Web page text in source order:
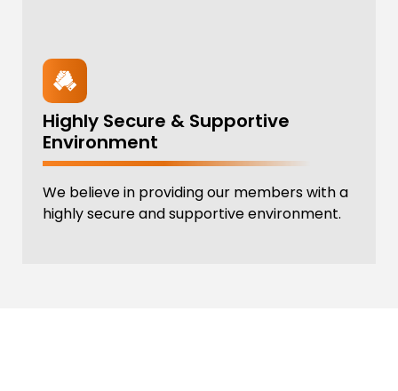
Highly Secure & Supportive
Environment
We believe in providing our members with a
highly secure and supportive environment.